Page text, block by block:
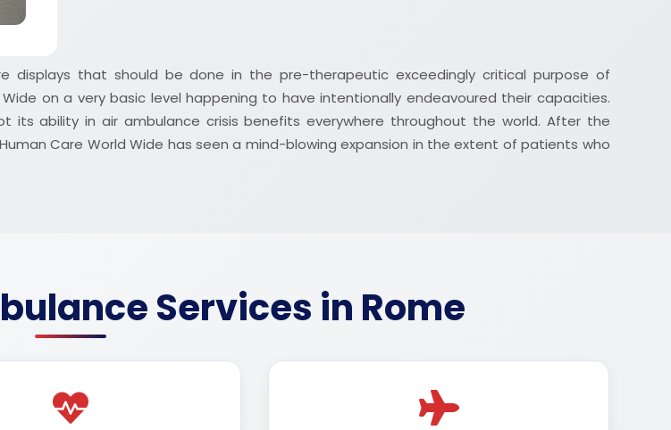
that should be done in the pre-therapeutic exceedingly critical purpose of
on a very basic level happening to have intentionally endeavoured their capacities.
its ability in air ambulance crisis benefits everywhere throughout the world. After the
Care World Wide has seen a mind-blowing expansion in the extent of patients who
Services in Rome